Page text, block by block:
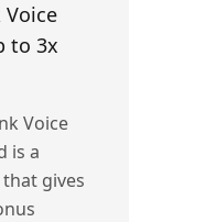
to 3x
Voice
is a
gives